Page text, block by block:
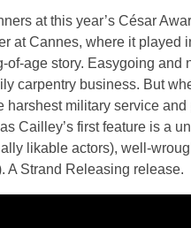
at this year’s César
at Cannes, where it played
of-age story. Easygoing
carpentry business. But
harshest military service
Cailley’s first feature is a
likable actors), well-
A Strand Releasing release.